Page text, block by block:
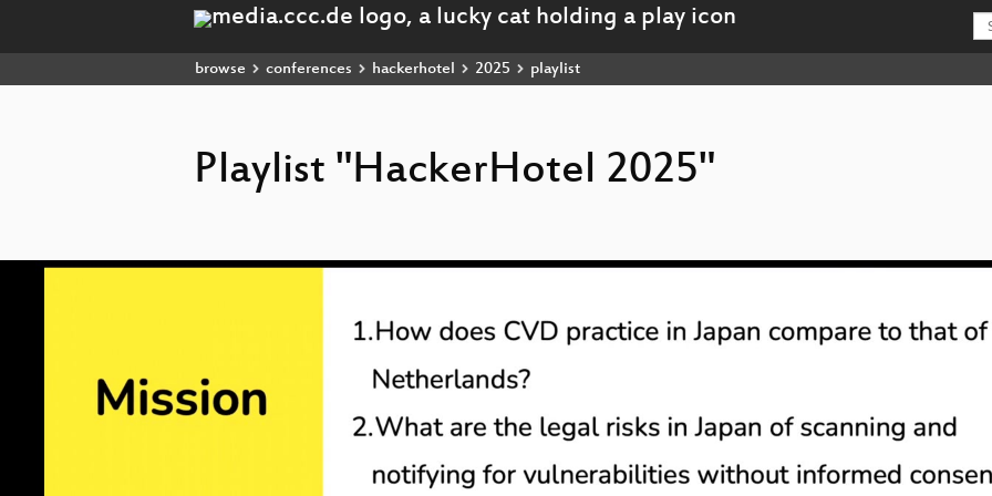
browse conferences hackerhotel 2025 playlist
Playlist "HackerHotel 2025"
Video